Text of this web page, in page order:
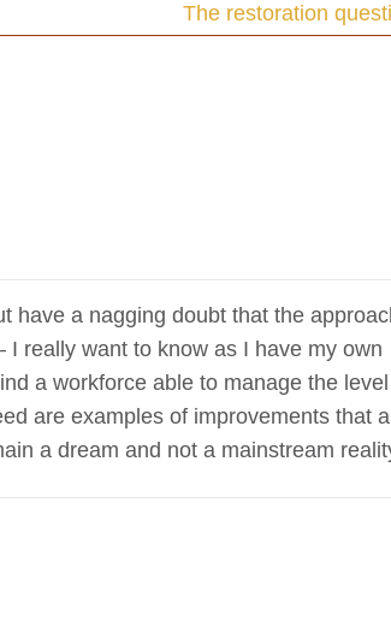
The restoration
have a nagging doubt that the
really want to know as I have my own
a workforce able to manage the
are examples of improvements that
a dream and not a mainstream